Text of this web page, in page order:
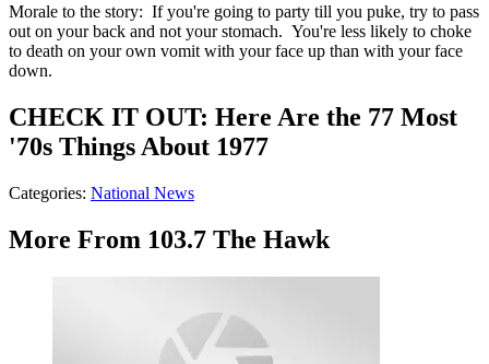
Morale to the story: If you're going to party till you puke, try to pass
out on your back and not your stomach. You're less likely to choke
to death on your own vomit with your face up than with your face
down.
CHECK IT OUT: Here Are the 77 Most
'70s Things About 1977
Categories: National News
More From 103.7 The Hawk